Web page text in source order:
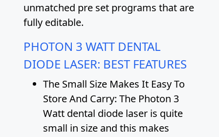
unmatched pre set programs that are
fully editable.
PHOTON 3 WATT DENTAL
DIODE LASER: BEST FEATURES
The Small Size Makes It Easy To
Store And Carry: The Photon 3
Watt dental diode laser is quite
small in size and this makes